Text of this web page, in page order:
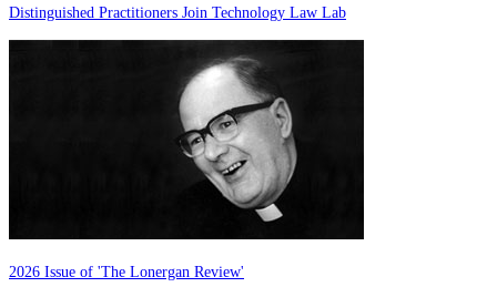
Distinguished Practitioners Join Technology Law Lab
2026 Issue of 'The Lonergan Review'